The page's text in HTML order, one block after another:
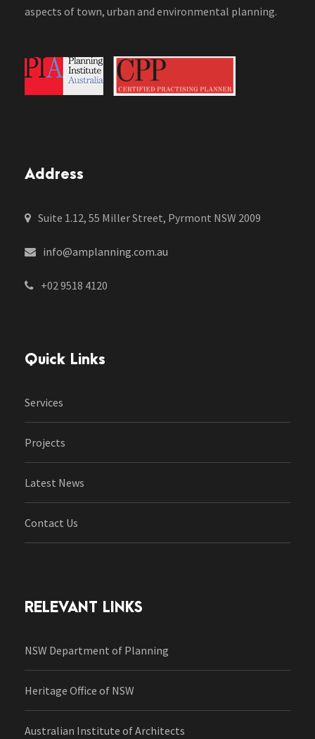
aspects of town, urban and environmental planning.
Address
Suite 1.12, 55 Miller Street, Pyrmont NSW 2009
info@amplanning.com.au
+02 9518 4120
Quick Links
Services
Projects
Latest News
Contact Us
RELEVANT LINKS
NSW Department of Planning
Heritage Office of NSW
Australian Institute of Architects